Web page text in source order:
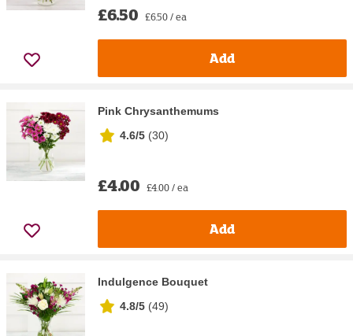
£6.50 £6.50 / ea
Add
Pink Chrysanthemums
4.6/5 (30)
£4.00 £4.00 / ea
Add
Indulgence Bouquet
4.8/5 (49)